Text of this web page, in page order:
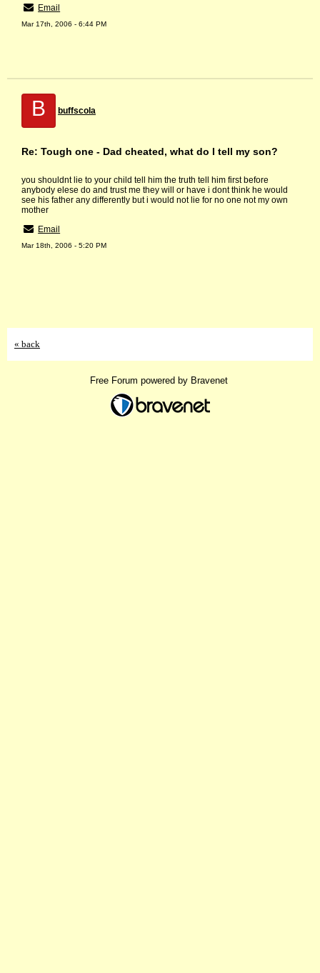
Email
Mar 17th, 2006 - 6:44 PM
B buffscola
Re: Tough one - Dad cheated, what do I tell my son?
you shouldnt lie to your child tell him the truth tell him first before
anybody elese do and trust me they will or have i dont think he would
see his father any differently but i would not lie for no one not my own
mother
Email
Mar 18th, 2006 - 5:20 PM
« back
Free Forum powered by Bravenet